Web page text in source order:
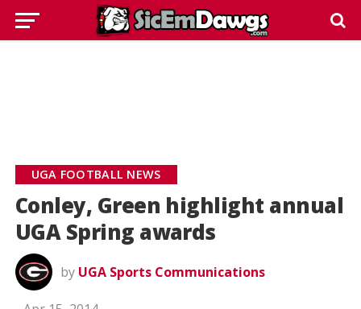
UGA FOOTBALL NEWS
Conley, Green highlight annual
UGA Spring awards
by UGA Sports Communications